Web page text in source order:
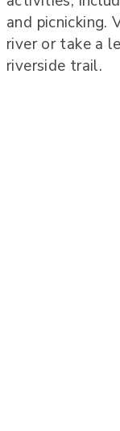
and picnicking.
river or take a
riverside trail.